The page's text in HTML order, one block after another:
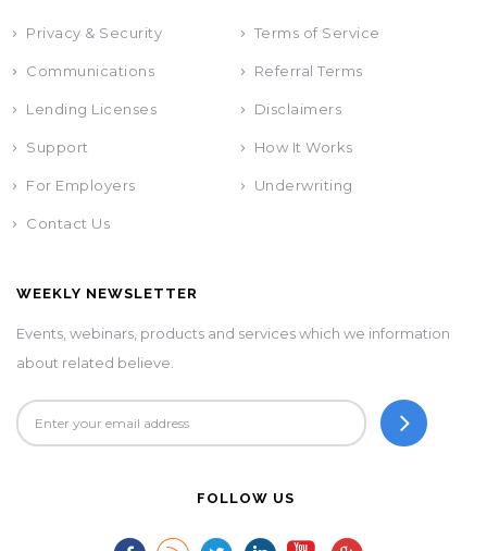
Privacy & Security Terms of Service
Communications Referral Terms
Lending Licenses Disclaimers
Support How It Works
For Employers Underwriting
Contact Us
WEEKLY NEWSLETTER
Events, webinars, products and services which we information
about related believe.
FOLLOW US